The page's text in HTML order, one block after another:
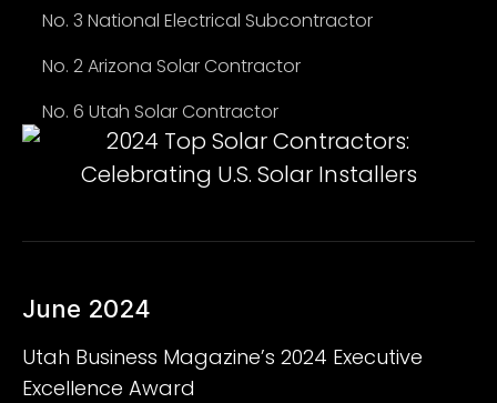
No. 3 National Electrical Subcontractor
No. 2 Arizona Solar Contractor
No. 6 Utah Solar Contractor
June 2024
Utah Business Magazine’s 2024 Executive
Excellence Award